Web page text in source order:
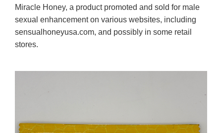
Miracle Honey, a product promoted and sold for male
sexual enhancement on various websites, including
sensualhoneyusa.com, and possibly in some retail
stores.